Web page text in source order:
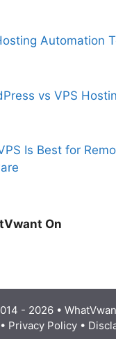
Automation
vs VPS
Is Best for
On
- 2026 •
Privacy Policy•